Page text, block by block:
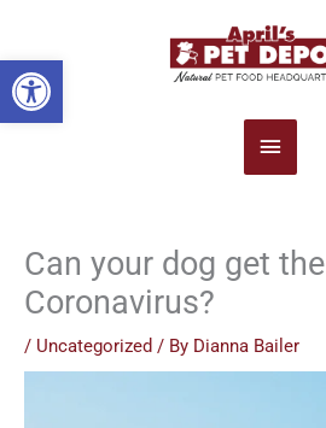
Open toolbar
Main
Menu
Can your dog get the
Coronavirus?
/ Uncategorized / By Dianna Bailer